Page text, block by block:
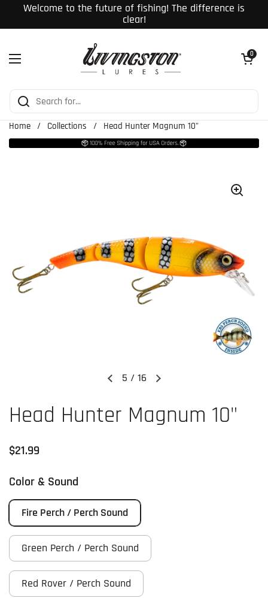
Skip to content
Welcome to the future of fishing! The difference is
clear!
Open menu
Open cart
0
Home / Collections / Head Hunter Magnum 10"
Previous slide
5 / 16
Head Hunter Magnum 10"
Regular price
$21.99
Color & Sound
Fire Perch / Perch Sound
Green Perch / Perch Sound
Red Rover / Perch Sound